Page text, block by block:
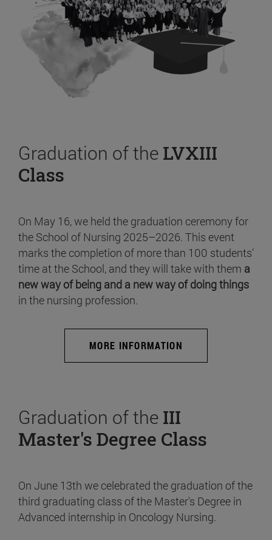
Graduation of the LVXIII
Class
On May 16, we held the graduation ceremony for
the School of Nursing 2025–2026. This event
marks the completion of more than 100 students’
time at the School, and they will take with them a
new way of being and a new way of doing things
in the nursing profession.
MORE INFORMATION
Graduation of the III
Master's Degree Class
On June 13th we celebrated the graduation of the
third graduating class of the Master's Degree in
Advanced internship in Oncology Nursing.